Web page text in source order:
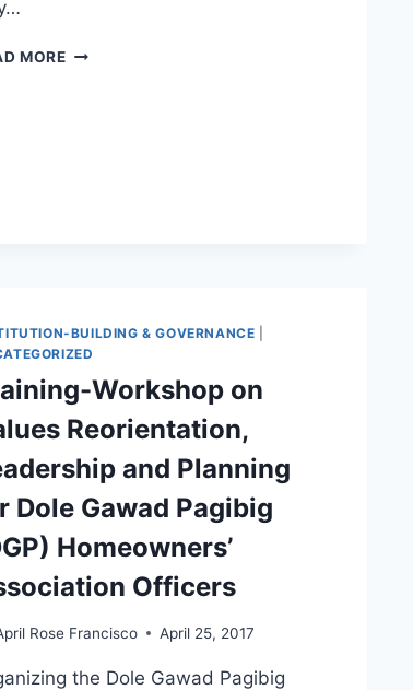
MOREDOLEFIL
BUILDING & GOVERNANCE
Workshop on
Reorientation,
and Planning
Dole Gawad Pagibig
Homeowners’
Officers
Rose Francisco April 25, 2017
the Dole Gawad Pagibig